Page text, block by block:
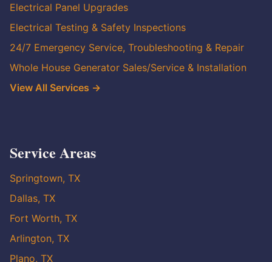
Electrical Panel Upgrades
Electrical Testing & Safety Inspections
24/7 Emergency Service, Troubleshooting & Repair
Whole House Generator Sales/Service & Installation
View All Services →
Service Areas
Springtown, TX
Dallas, TX
Fort Worth, TX
Arlington, TX
Plano, TX